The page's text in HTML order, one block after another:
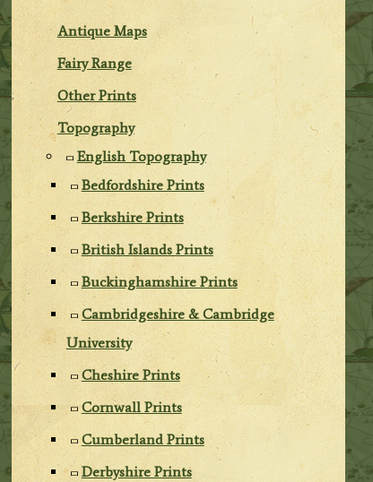
Antique Maps
Fairy Range
Other Prints
Topography
English Topography
Bedfordshire Prints
Berkshire Prints
British Islands Prints
Buckinghamshire Prints
Cambridgeshire & Cambridge
University
Cheshire Prints
Cornwall Prints
Cumberland Prints
Derbyshire Prints